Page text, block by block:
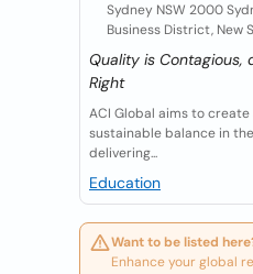
Sydney NSW 2000
Business District, New
Quality is Contagious,
Right
ACI Global aims to
sustainable balance in
delivering...
Education
Want to be listed
Enhance your global